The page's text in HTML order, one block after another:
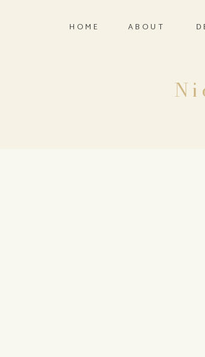
ABOUT
HOME